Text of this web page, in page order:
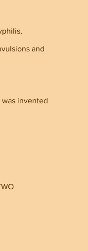
and
invented